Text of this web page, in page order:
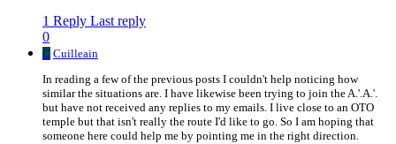
1 Reply Last reply
0
C Cuilleain
In reading a few of the previous posts I couldn't help noticing how
similar the situations are. I have likewise been trying to join the A.'.A.'.
but have not received any replies to my emails. I live close to an OTO
temple but that isn't really the route I'd like to go. So I am hoping that
someone here could help me by pointing me in the right direction.